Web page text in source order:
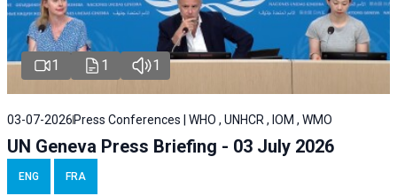
1 1 1
03-07-2026 Press Conferences | WHO , UNHCR , IOM , WMO
UN Geneva Press Briefing - 03 July 2026
ENG FRA